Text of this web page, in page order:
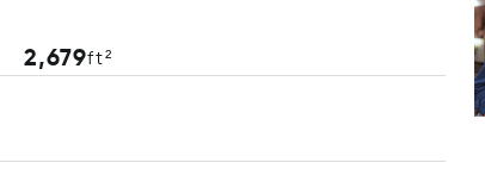
2,679ft²